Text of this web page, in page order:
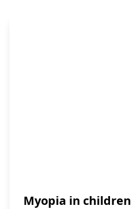
Myopia in children